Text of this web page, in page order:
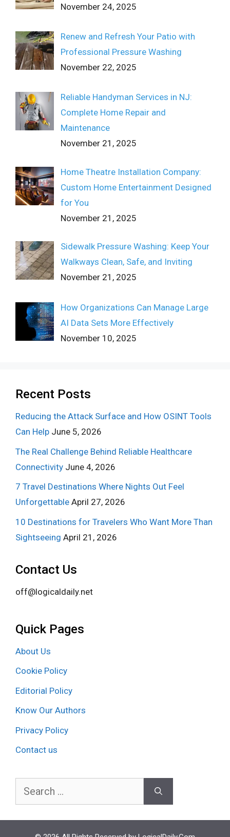
November 24, 2025
Renew and Refresh Your Patio with
Professional Pressure Washing
November 22, 2025
Reliable Handyman Services in NJ:
Complete Home Repair and
Maintenance
November 21, 2025
Home Theatre Installation Company:
Custom Home Entertainment Designed
for You
November 21, 2025
Sidewalk Pressure Washing: Keep Your
Walkways Clean, Safe, and Inviting
November 21, 2025
How Organizations Can Manage Large
AI Data Sets More Effectively
November 10, 2025
Recent Posts
Reducing the Attack Surface and How OSINT Tools
Can Help June 5, 2026
The Real Challenge Behind Reliable Healthcare
Connectivity June 4, 2026
7 Travel Destinations Where Nights Out Feel
Unforgettable April 27, 2026
10 Destinations for Travelers Who Want More Than
Sightseeing April 21, 2026
Contact Us
off@logicaldaily.net
Quick Pages
About Us
Cookie Policy
Editorial Policy
Know Our Authors
Privacy Policy
Contact us
Search